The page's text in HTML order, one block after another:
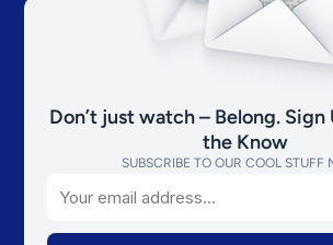
Don’t just watch – Belong. Sign
the Know
SUBSCRIBE TO OUR COOL STUFF
Email